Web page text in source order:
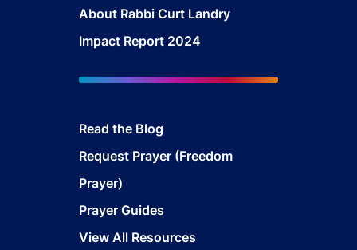
About Rabbi Curt Landry
Impact Report 2024
Read the Blog
Request Prayer (Freedom
Prayer)
Prayer Guides
View All Resources